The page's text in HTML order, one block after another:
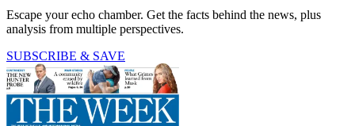
Escape your echo chamber. Get the facts behind the news, plus
analysis from multiple perspectives.
SUBSCRIBE & SAVE